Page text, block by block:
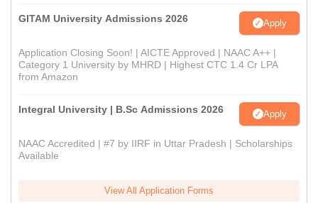
GITAM University Admissions 2026 Apply
Application Closing Soon! | AICTE Approved | NAAC A++ |
Category 1 University by MHRD | Highest CTC 1.4 Cr LPA
from Amazon
Integral University | B.Sc Admissions 2026 Apply
NAAC Accredited | #7 by IIRF in Uttar Pradesh | Scholarships
Available
View All Application Forms